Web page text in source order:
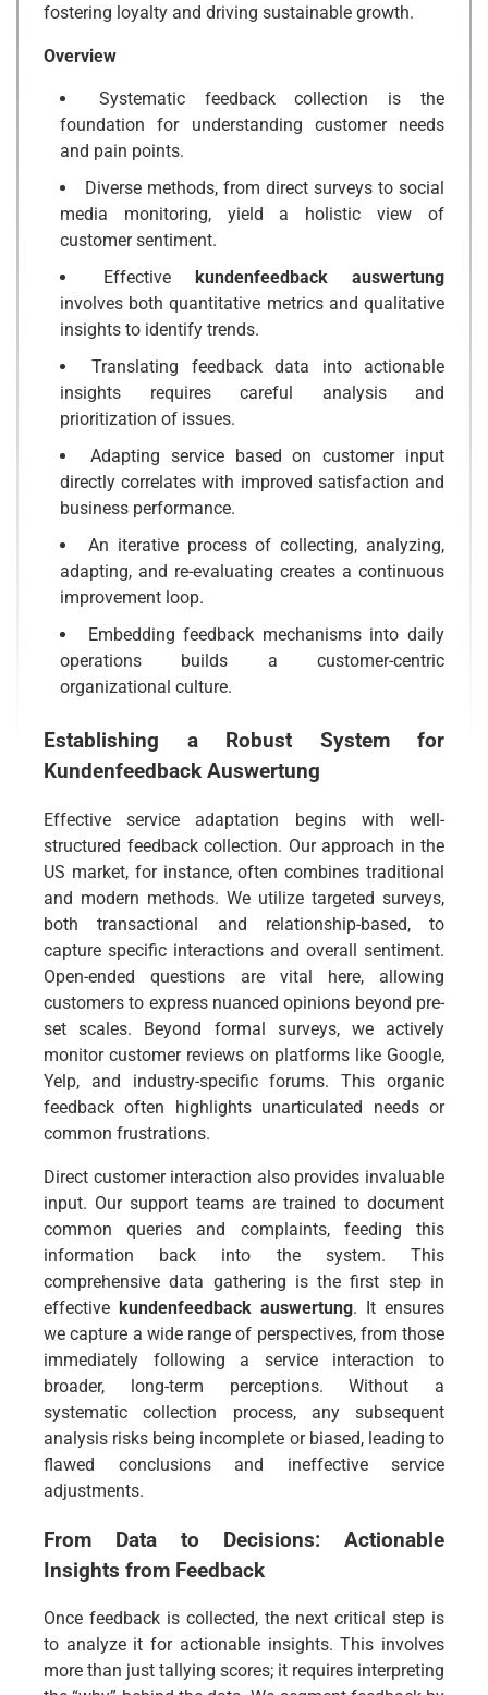
fostering loyalty and driving sustainable growth.
Overview
Systematic feedback collection is the
foundation for understanding customer needs
and pain points.
Diverse methods, from direct surveys to social
media monitoring, yield a holistic view of
customer sentiment.
Effective kundenfeedback auswertung
involves both quantitative metrics and qualitative
insights to identify trends.
Translating feedback data into actionable
insights requires careful analysis and
prioritization of issues.
Adapting service based on customer input
directly correlates with improved satisfaction and
business performance.
An iterative process of collecting, analyzing,
adapting, and re-evaluating creates a continuous
improvement loop.
Embedding feedback mechanisms into daily
operations builds a customer-centric
organizational culture.
Establishing a Robust System for
Kundenfeedback Auswertung
Effective service adaptation begins with well-
structured feedback collection. Our approach in the
US market, for instance, often combines traditional
and modern methods. We utilize targeted surveys,
both transactional and relationship-based, to
capture specific interactions and overall sentiment.
Open-ended questions are vital here, allowing
customers to express nuanced opinions beyond pre-
set scales. Beyond formal surveys, we actively
monitor customer reviews on platforms like Google,
Yelp, and industry-specific forums. This organic
feedback often highlights unarticulated needs or
common frustrations.
Direct customer interaction also provides invaluable
input. Our support teams are trained to document
common queries and complaints, feeding this
information back into the system. This
comprehensive data gathering is the first step in
effective kundenfeedback auswertung. It ensures
we capture a wide range of perspectives, from those
immediately following a service interaction to
broader, long-term perceptions. Without a
systematic collection process, any subsequent
analysis risks being incomplete or biased, leading to
flawed conclusions and ineffective service
adjustments.
From Data to Decisions: Actionable
Insights from Feedback
Once feedback is collected, the next critical step is
to analyze it for actionable insights. This involves
more than just tallying scores; it requires interpreting